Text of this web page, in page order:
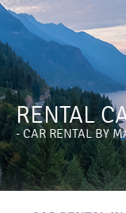
RENTAL
- CAR RENTAL BY